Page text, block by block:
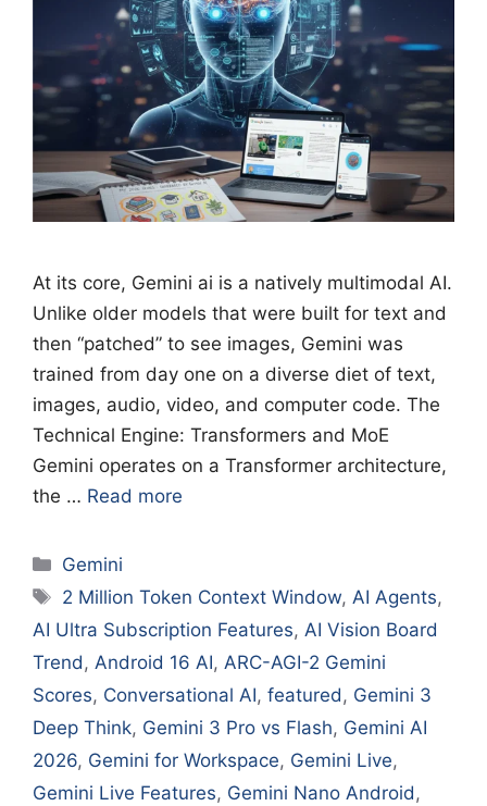
At its core, Gemini ai is a natively multimodal AI.
Unlike older models that were built for text and
then “patched” to see images, Gemini was
trained from day one on a diverse diet of text,
images, audio, video, and computer code. The
Technical Engine: Transformers and MoE
Gemini operates on a Transformer architecture,
the … Read more
Categories
Gemini
Tags
2 Million Token Context Window,AI Agents,
AI Ultra Subscription Features, AI Vision Board
Trend, Android 16 AI, ARC-AGI-2 Gemini
Scores, Conversational AI, featured, Gemini 3
Deep Think, Gemini 3 Pro vs Flash, Gemini AI
2026, Gemini for Workspace, Gemini Live,
Gemini Live Features, Gemini Nano Android,